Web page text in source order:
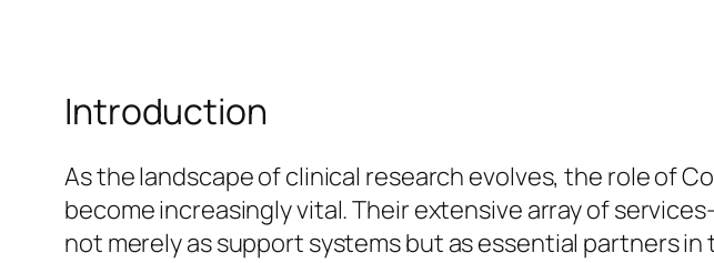
Introduction
As the landscape of clinical research evolves, the role of
become increasingly vital. Their extensive array of
not merely as support systems but as essential partners